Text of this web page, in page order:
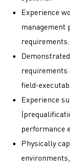
Experience
management
requirements.
requirements
field-
Experience
performance
Physically